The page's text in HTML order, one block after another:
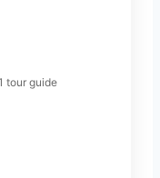
tour guide